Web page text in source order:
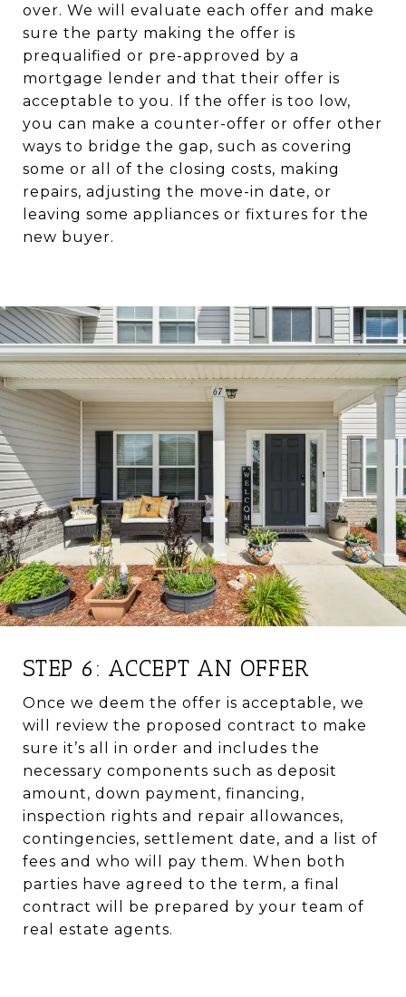
over. We will evaluate each offer and make
sure the party making the offer is
prequalified or pre-approved by a
mortgage lender and that their offer is
acceptable to you. If the offer is too low,
you can make a counter-offer or offer other
ways to bridge the gap, such as covering
some or all of the closing costs, making
repairs, adjusting the move-in date, or
leaving some appliances or fixtures for the
new buyer.
STEP 6: ACCEPT AN OFFER
Once we deem the offer is acceptable, we
will review the proposed contract to make
sure it’s all in order and includes the
necessary components such as deposit
amount, down payment, financing,
inspection rights and repair allowances,
contingencies, settlement date, and a list of
fees and who will pay them. When both
parties have agreed to the term, a final
contract will be prepared by your team of
real estate agents.